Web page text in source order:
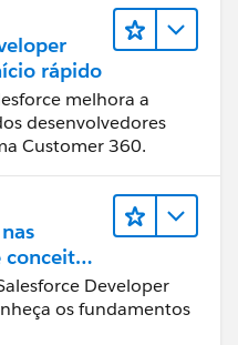
rápido
melhora a
desenvolvedores
Customer 360.
doDeveloper
os fundamentos